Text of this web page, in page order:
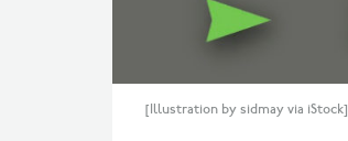
[Illustration by sidmay via iStock]